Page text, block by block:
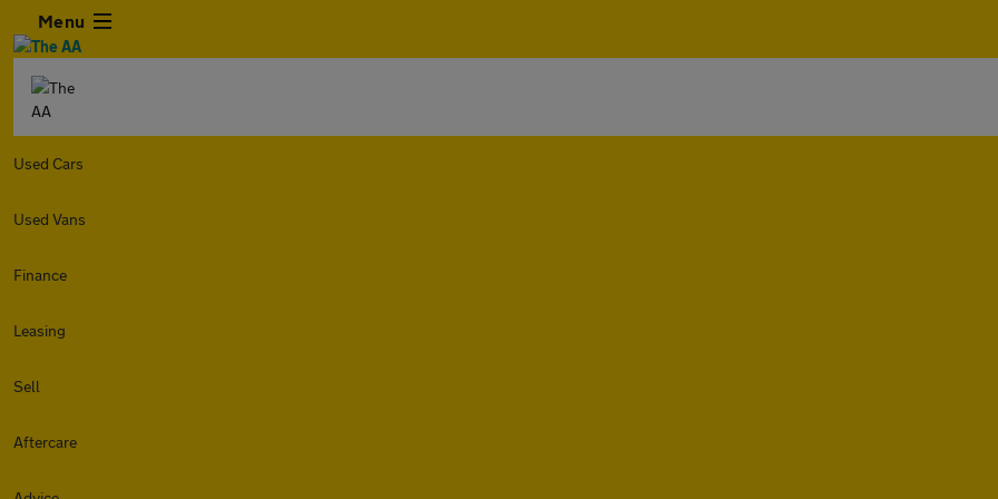
Menu
Used Cars
Used Vans
Finance
Leasing
Sell
Aftercare